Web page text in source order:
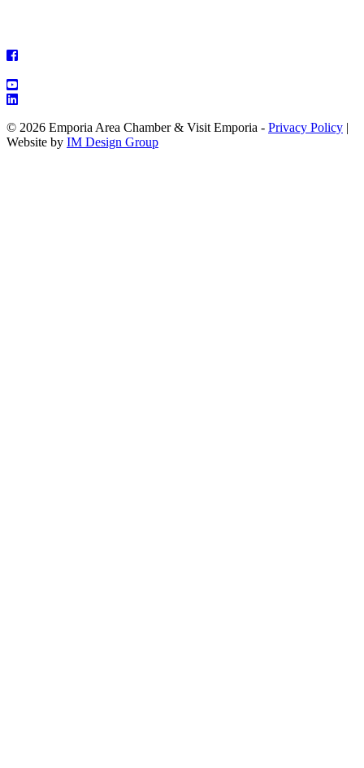
© 2026 Emporia Area Chamber & Visit Emporia - Privacy Policy |
Website by IM Design Group